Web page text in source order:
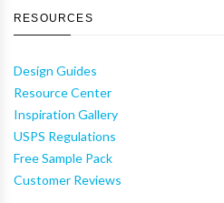
RESOURCES
Design Guides
Resource Center
Inspiration Gallery
USPS Regulations
Free Sample Pack
Customer Reviews